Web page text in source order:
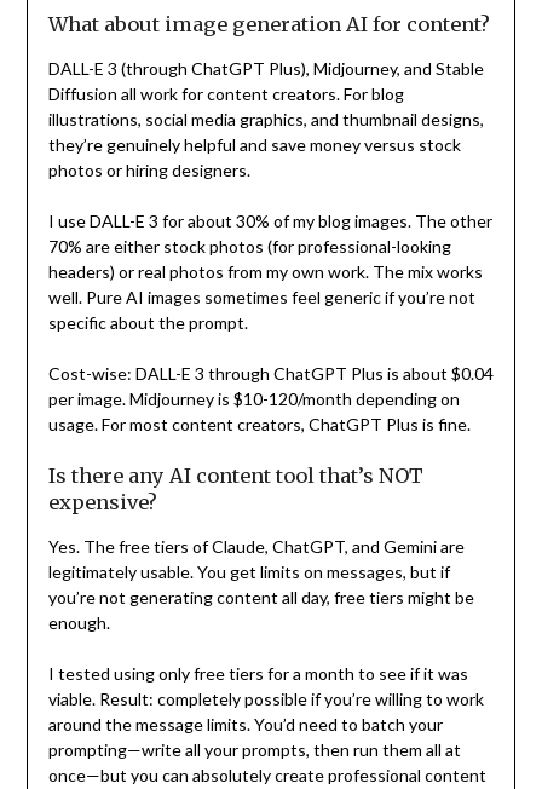
What about image generation AI for content?
DALL-E 3 (through ChatGPT Plus), Midjourney, and Stable
Diffusion all work for content creators. For blog
illustrations, social media graphics, and thumbnail designs,
they’re genuinely helpful and save money versus stock
photos or hiring designers.
I use DALL-E 3 for about 30% of my blog images. The other
70% are either stock photos (for professional-looking
headers) or real photos from my own work. The mix works
well. Pure AI images sometimes feel generic if you’re not
specific about the prompt.
Cost-wise: DALL-E 3 through ChatGPT Plus is about $0.04
per image. Midjourney is $10-120/month depending on
usage. For most content creators, ChatGPT Plus is fine.
Is there any AI content tool that’s NOT
expensive?
Yes. The free tiers of Claude, ChatGPT, and Gemini are
legitimately usable. You get limits on messages, but if
you’re not generating content all day, free tiers might be
enough.
I tested using only free tiers for a month to see if it was
viable. Result: completely possible if you’re willing to work
around the message limits. You’d need to batch your
prompting—write all your prompts, then run them all at
once—but you can absolutely create professional content